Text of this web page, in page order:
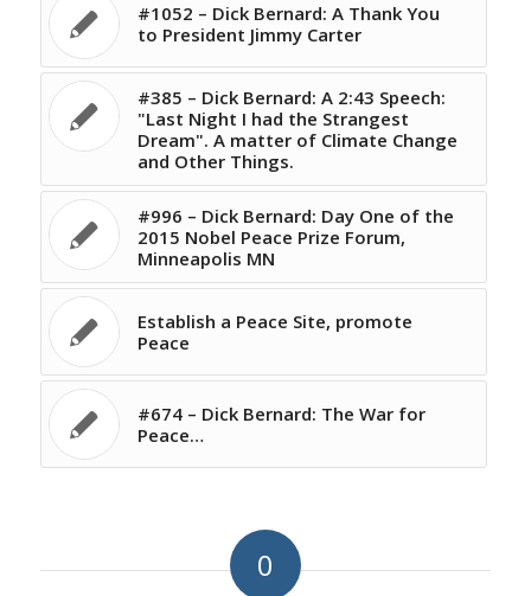
#1052 – Dick Bernard: A Thank You
to President Jimmy Carter
#385 – Dick Bernard: A 2:43 Speech:
"Last Night I had the Strangest
Dream". A matter of Climate Change
and Other Things.
#996 – Dick Bernard: Day One of the
2015 Nobel Peace Prize Forum,
Minneapolis MN
Establish a Peace Site, promote
Peace
#674 – Dick Bernard: The War for
Peace…
0